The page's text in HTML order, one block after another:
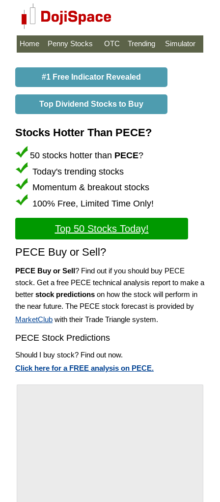
Home Penny Stocks OTC Trending Simulator
#1 Free Indicator Revealed
Top Dividend Stocks to Buy
Stocks Hotter Than PECE?
50 stocks hotter than PECE?
Today's trending stocks
Momentum & breakout stocks
100% Free, Limited Time Only!
Top 50 Stocks Today!
PECE Buy or Sell?
PECE Buy or Sell? Find out if you should buy PECE
stock. Get a free PECE technical analysis report to make a
better stock predictions on how the stock will perform in
the near future. The PECE stock forecast is provided by
MarketClub with their Trade Triangle system.
PECE Stock Predictions
Should I buy stock? Find out now.
Click here for a FREE analysis on PECE.